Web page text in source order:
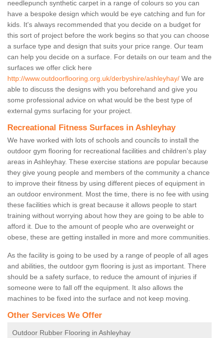
needlepunch synthetic carpet in a range of colours so you can
have a bespoke design which would be eye catching and fun for
kids. It's always recommended that you decide on a budget for
this sort of project before the work begins so that you can choose
a surface type and design that suits your price range. Our team
can help you decide on a surface. For details on our team and the
surfaces we offer click here
http://www.outdoorflooring.org.uk/derbyshire/ashleyhay/ We are
able to discuss the designs with you beforehand and give you
some professional advice on what would be the best type of
external gyms surfacing for your project.
Recreational Fitness Surfaces in Ashleyhay
We have worked with lots of schools and councils to install the
outdoor gym flooring for recreational facilities and children's play
areas in Ashleyhay. These exercise stations are popular because
they give young people and members of the community a chance
to improve their fitness by using different pieces of equipment in
an outdoor environment. Most the time, there is no fee with using
these facilities which is great because it allows people to start
training without worrying about how they are going to be able to
afford it. Due to the amount of people who are overweight or
obese, these are getting installed in more and more communities.
As the facility is going to be used by a range of people of all ages
and abilities, the outdoor gym flooring is just as important. There
should be a safety surface, to reduce the amount of injuries if
someone were to fall off the equipment. It also allows the
machines to be fixed into the surface and not keep moving.
Other Services We Offer
Outdoor Rubber Flooring in Ashleyhay